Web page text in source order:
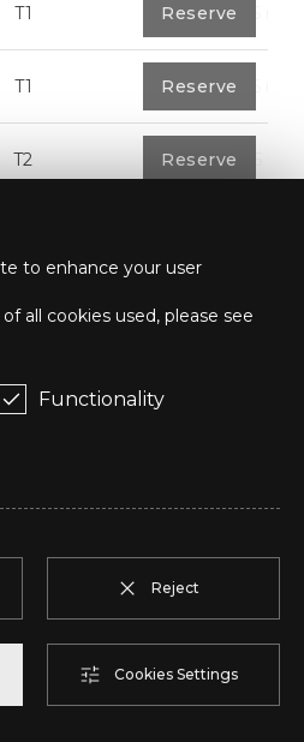
T1 57,95 m²
Reserve
T1 57,95 m²
Reserve
T2 50,05 m²
Reserve
T2 Reserve
T2
Reserve
2 94,20 m²
Reserve
to enhance your user
all cookies used, please see
Functionality
Reject
Cookies Settings